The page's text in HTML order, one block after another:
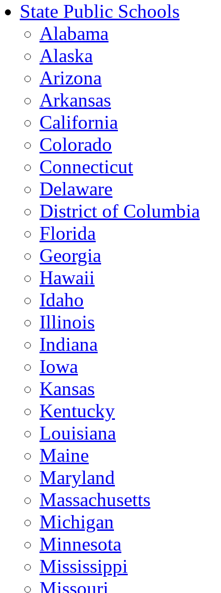
State Public Schools
Alabama
Alaska
Arizona
Arkansas
California
Colorado
Connecticut
Delaware
District of Columbia
Florida
Georgia
Hawaii
Idaho
Illinois
Indiana
Iowa
Kansas
Kentucky
Louisiana
Maine
Maryland
Massachusetts
Michigan
Minnesota
Mississippi
Missouri